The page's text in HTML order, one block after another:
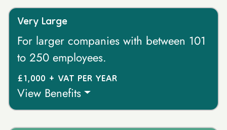
Very Large
For larger companies with between 101
to 250 employees.
£1,000 + VAT PER YEAR
View Benefits